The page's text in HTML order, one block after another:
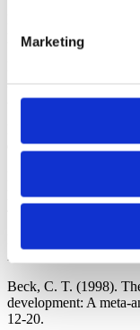
Marketing
postpartum
298-304.
Beck, C. T. (1996a).
depression. Nursing
Beck, C. T. (1996b).
postpartum
45, 225-230.
Beck, C. T. (1996c).
Beck, C. T. (1998).
development: A meta-
12-20.